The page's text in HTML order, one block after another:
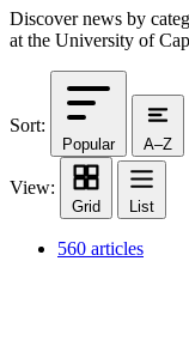
Discover news by
at the University of
Sort:
Popular A–Z
View:
Grid List
560 articles